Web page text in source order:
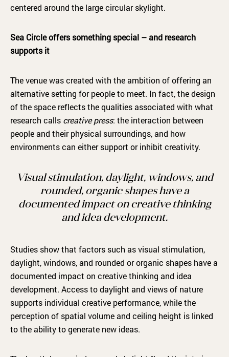
centered around the large circular skylight.
Sea Circle offers something special – and research
supports it
The venue was created with the ambition of offering an
alternative setting for people to meet. In fact, the design
of the space reflects the qualities associated with what
research calls creative press: the interaction between
people and their physical surroundings, and how
environments can either support or inhibit creativity.
Visual stimulation, daylight, windows, and
rounded, organic shapes have a
documented impact on creative thinking
and idea development.
Studies show that factors such as visual stimulation,
daylight, windows, and rounded or organic shapes have a
documented impact on creative thinking and idea
development. Access to daylight and views of nature
supports individual creative performance, while the
perception of spatial volume and ceiling height is linked
to the ability to generate new ideas.